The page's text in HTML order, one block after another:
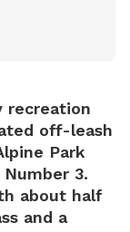
recreation
off-leash
Park
3.
about half
and a